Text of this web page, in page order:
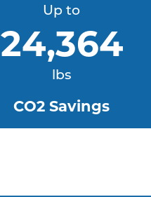
Up to
24,364
lbs
CO2 Savings